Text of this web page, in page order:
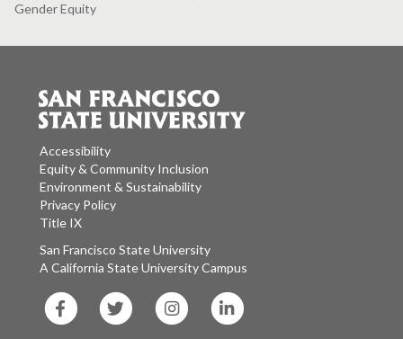
Gender Equity
Accessibility
Equity & Community Inclusion
Environment & Sustainability
Privacy Policy
Title IX
San Francisco State University
A California State University Campus